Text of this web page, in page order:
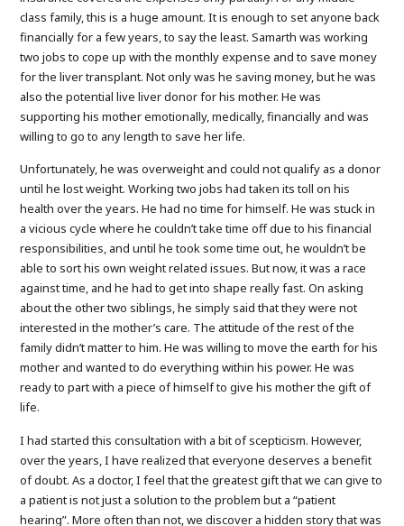
class family, this is a huge amount. It is enough to set anyone back
financially for a few years, to say the least. Samarth was working
two jobs to cope up with the monthly expense and to save money
for the liver transplant. Not only was he saving money, but he was
also the potential live liver donor for his mother. He was
supporting his mother emotionally, medically, financially and was
willing to go to any length to save her life.
Unfortunately, he was overweight and could not qualify as a donor
until he lost weight. Working two jobs had taken its toll on his
health over the years. He had no time for himself. He was stuck in
a vicious cycle where he couldn’t take time off due to his financial
responsibilities, and until he took some time out, he wouldn’t be
able to sort his own weight related issues. But now, it was a race
against time, and he had to get into shape really fast. On asking
about the other two siblings, he simply said that they were not
interested in the mother’s care. The attitude of the rest of the
family didn’t matter to him. He was willing to move the earth for his
mother and wanted to do everything within his power. He was
ready to part with a piece of himself to give his mother the gift of
life.
I had started this consultation with a bit of scepticism. However,
over the years, I have realized that everyone deserves a benefit
of doubt. As a doctor, I feel that the greatest gift that we can give to
a patient is not just a solution to the problem but a “patient
hearing”. More often than not, we discover a hidden story that was